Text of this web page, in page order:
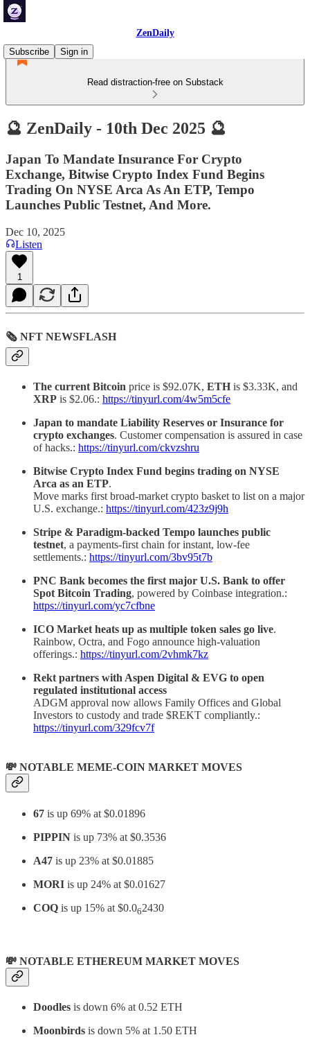
ZenDaily
Subscribe
Sign in
Read distraction-free on Substack
🔮 ZenDaily - 10th Dec 2025 🔮
Japan To Mandate Insurance For Crypto
Exchange, Bitwise Crypto Index Fund Begins
Trading On NYSE Arca As An ETP, Tempo
Launches Public Testnet, And More.
Dec 10, 2025
Listen
1
🗞 NFT NEWSFLASH
The current Bitcoin price is $92.07K, ETH is $3.33K, and
XRP is $2.06.: https://tinyurl.com/4w5m5cfe
Japan to mandate Liability Reserves or Insurance for
crypto exchanges. Customer compensation is assured in case
of hacks.: https://tinyurl.com/ckvzshru
Bitwise Crypto Index Fund begins trading on NYSE
Arca as an ETP.
Move marks first broad-market crypto basket to list on a major
U.S. exchange.: https://tinyurl.com/423z9j9h
Stripe & Paradigm-backed Tempo launches public
testnet, a payments-first chain for instant, low-fee
settlements.: https://tinyurl.com/3bv95t7b
PNC Bank becomes the first major U.S. Bank to offer
Spot Bitcoin Trading, powered by Coinbase integration.:
https://tinyurl.com/yc7cfbne
ICO Market heats up as multiple token sales go live.
Rainbow, Octra, and Fogo announce high-valuation
offerings.: https://tinyurl.com/2vhmk7kz
Rekt partners with Aspen Digital & EVG to open
regulated institutional access
ADGM approval now allows Family Offices and Global
Investors to custody and trade $REKT compliantly.:
https://tinyurl.com/329fcv7f
💸 NOTABLE MEME-COIN MARKET MOVES
67 is up 69% at $0.01896
PIPPIN is up 73% at $0.3536
A47 is up 23% at $0.01885
MORI is up 24% at $0.01627
COQ is up 15% at $0.062430
💸 NOTABLE ETHEREUM MARKET MOVES
Doodles is down 6% at 0.52 ETH
Moonbirds is down 5% at 1.50 ETH